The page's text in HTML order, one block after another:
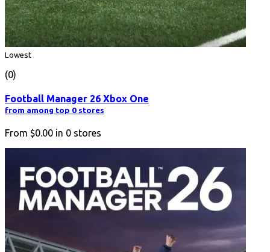
Lowest
(0)
Football Manager 26 Xbox One
from among top 0 stores
From $0.00 in 0 stores